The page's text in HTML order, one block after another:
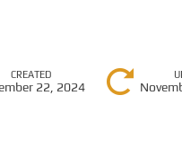
CREATED
22, 2024